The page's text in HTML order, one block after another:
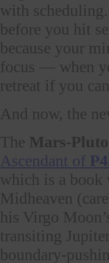
with
before you hit
because your
focus — when
retreat if you
And now, the
The Mars-
Ascendant of
which is a book
Midheaven
his Virgo
transiting
boundary-